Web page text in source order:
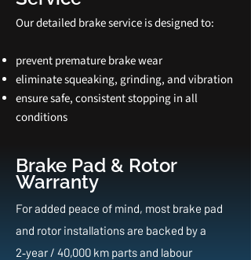
Our detailed brake service is designed to:
prevent premature brake wear
eliminate squeaking, grinding, and vibration
ensure safe, consistent stopping in all
conditions
Brake Pad & Rotor
Warranty
For added peace of mind, most brake pad
and rotor installations are backed by a
2‑year / 40,000 km parts and labour